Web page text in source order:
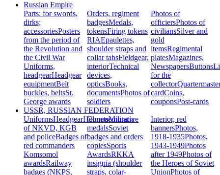
Russian Empire
Parts: for swords,
dirks;
accessoriesPosters
from the period of
the Revolution and
the Civil War
Uniforms,
headgearHeadgear
equipmentBelt
buckles, beltsSt.
George awards
Orders, regiment
badgesMedals,
tokensFiring tokens
RIAEpaulettes,
shoulder straps and
collar tabsFieldgear,
interiorTechnical
devices,
opticsBooks,
documentsPhotos of
soldiers
Photos of
officiersPhotos of
civiliansSilver and
gold
itemsRegimental
platesMagazines,
NewspapersButtons
for the
collector
cardCoins,
couponsPost-cards
USSR, RUSSIAN FEDERATION
UniformsHeadgearHelmetsMilitaria
of NKVD, KGB
and policeBadges of
red commanders
Komsomol
awardsRailway
badges (NKPS,
Commemorative
medalsSoviet
badges and orders
copiesSports
AwardsRKKA
insignia (shoulder
straps, colar-
Interior, red
bannersPhotos,
1918-1935Photos,
1943-1949Photos
after 1949Photos of
the Heroes of Soviet
UnionPhotos of